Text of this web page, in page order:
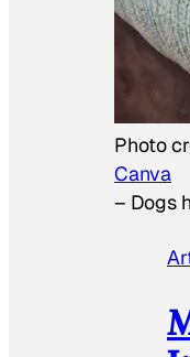
Photo
Canva
– Dogs